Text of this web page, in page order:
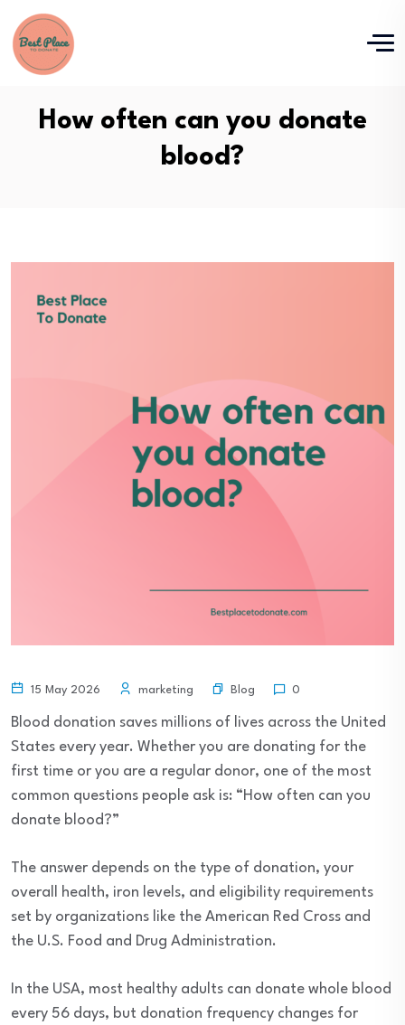
How often can you donate
blood?
15 May 2026 marketing Blog 0
Blood donation saves millions of lives across the United
States every year. Whether you are donating for the
first time or you are a regular donor, one of the most
common questions people ask is: “How often can you
donate blood?”
The answer depends on the type of donation, your
overall health, iron levels, and eligibility requirements
set by organizations like the American Red Cross and
the U.S. Food and Drug Administration.
In the USA, most healthy adults can donate whole blood
every 56 days, but donation frequency changes for